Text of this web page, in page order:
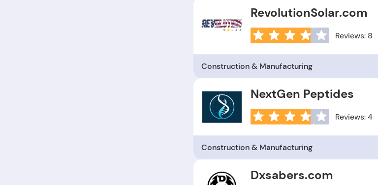
RevolutionSolar.com
Reviews: 8
Construction & Manufacturing
NextGen Peptides
Reviews: 4
Construction & Manufacturing
Dxsabers.com